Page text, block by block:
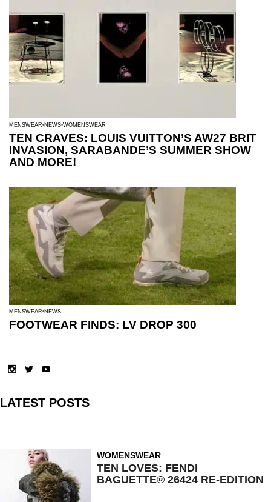
MENSWEAR NEWS WOMENSWEAR
TEN CRAVES: LOUIS VUITTON’S AW27 BRIT
INVASION, SARABANDE’S SUMMER SHOW
AND MORE!
MENSWEAR NEWS
FOOTWEAR FINDS: LV DROP 300
LATEST POSTS
WOMENSWEAR
TEN LOVES: FENDI
BAGUETTE® 26424 RE-EDITION